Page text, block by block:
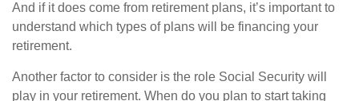
And if it does come from retirement plans, it’s important to
understand which types of plans will be financing your
retirement.
Another factor to consider is the role Social Security will
play in your retirement. When do you plan to start taking